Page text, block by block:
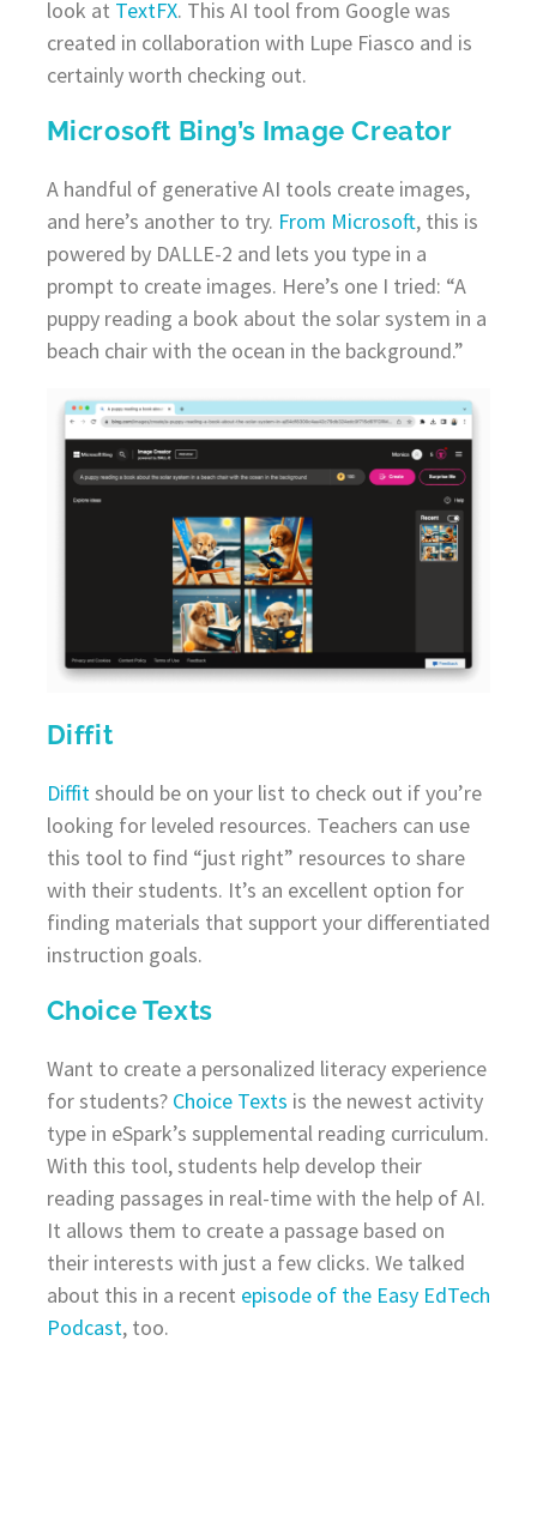
look at TextFX. This AI tool from Google was
created in collaboration with Lupe Fiasco and is
certainly worth checking out.
Microsoft Bing’s Image Creator
A handful of generative AI tools create images,
and here’s another to try. From Microsoft, this is
powered by DALLE-2 and lets you type in a
prompt to create images. Here’s one I tried: “A
puppy reading a book about the solar system in a
beach chair with the ocean in the background.”
Diffit
Diffitshould be on your list to check out if you’re
looking for leveled resources. Teachers can use
this tool to find “just right” resources to share
with their students. It’s an excellent option for
finding materials that support your differentiated
instruction goals.
Choice Texts
Want to create a personalized literacy experience
for students? Choice Texts is the newest activity
type in eSpark’s supplemental reading curriculum.
With this tool, students help develop their
reading passages in real-time with the help of AI.
It allows them to create a passage based on
their interests with just a few clicks. We talked
about this in a recent episode of the Easy EdTech
Podcast, too.